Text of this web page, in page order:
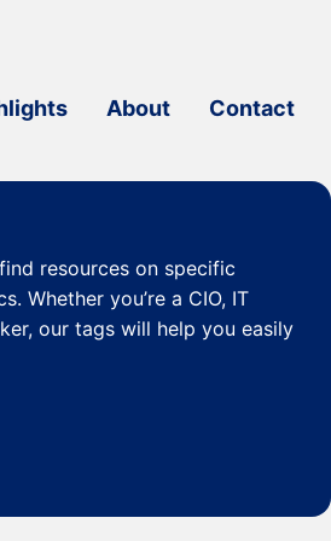
About Contact
resources on specific
Whether you’re a CIO, IT
our tags will help you easily